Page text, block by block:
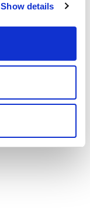
Show details